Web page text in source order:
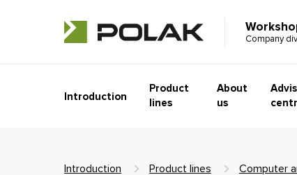
Company
Introduction
Product
lines
About
us
Introduction Product lines Computer